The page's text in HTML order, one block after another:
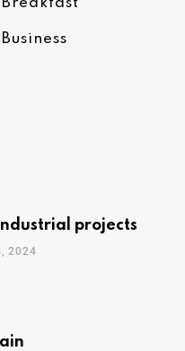
Breakfast
Business
projects
2024